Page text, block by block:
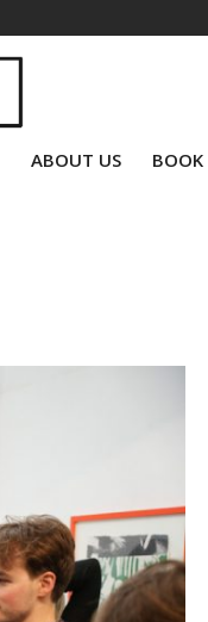
ABOUT US